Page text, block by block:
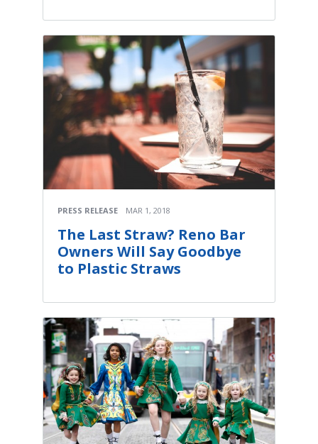
PRESS RELEASE MAR 1, 2018
The Last Straw? Reno Bar
Owners Will Say Goodbye
to Plastic Straws